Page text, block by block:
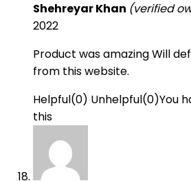
Shehreyar Khan (verified
2022
Product was amazing Will
from this website.
Helpful(0) Unhelpful(0)You
this